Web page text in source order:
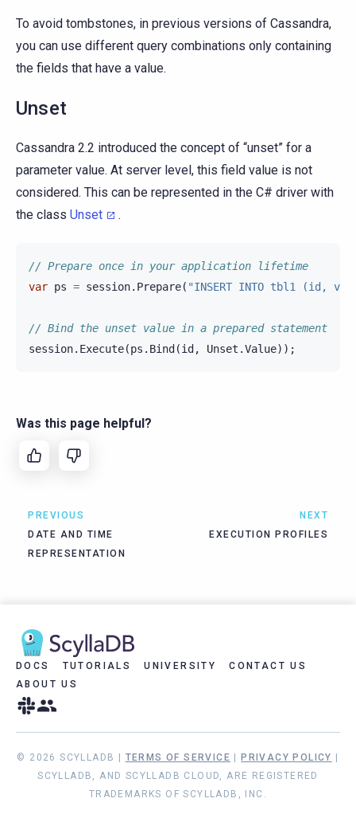
To avoid tombstones, in previous versions of Cassandra,
you can use different query combinations only containing
the fields that have a value.
Unset
Cassandra 2.2 introduced the concept of “unset” for a
parameter value. At server level, this field value is not
considered. This can be represented in the C# driver with
the class Unset .
// Prepare once in your application lifetime
var ps = session. Prepare( "INSERT INTO tbl1 (id,
// Bind the unset value in a prepared statement
session. Execute(ps . Bind (id , Unset .Value));
Was this page helpful?
PREVIOUS
DATE AND TIME
REPRESENTATION
NEXT
EXECUTION PROFILES
DOCS TUTORIALS UNIVERSITY
CONTACT US
ABOUT US
© 2026 SCYLLADB | TERMS OF SERVICE PRIVACY POLICY
SCYLLADB, AND SCYLLADB CLOUD, ARE REGISTERED
TRADEMARKS OF SCYLLADB, INC.